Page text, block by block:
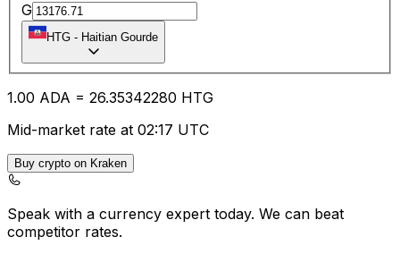
G
HTG - Haitian Gourde
1.00 ADA = 26.35342280 HTG
Mid-market rate at 02:17 UTC
Buy crypto on Kraken
Speak with a currency expert today. We can beat
competitor rates.